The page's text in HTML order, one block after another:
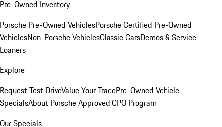
Pre-Owned Inventory
Porsche Pre-Owned VehiclesPorsche Certified Pre-Owned
VehiclesNon-Porsche VehiclesClassic CarsDemos & Service
Loaners
Explore
Request Test DriveValue Your TradePre-Owned Vehicle
SpecialsAbout Porsche Approved CPO Program
Our Specials